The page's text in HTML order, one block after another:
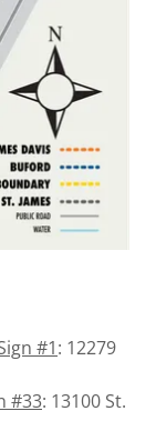
#1: 12279
#33: 13100 St.